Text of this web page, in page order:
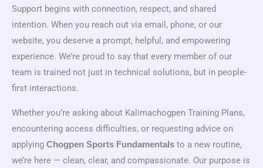
Support begins with connection, respect, and shared
intention. When you reach out via email, phone, or our
website, you deserve a prompt, helpful, and empowering
experience. We’re proud to say that every member of our
team is trained not just in technical solutions, but in people-
first interactions.
Whether you’re asking about Kalimachogpen Training Plans,
encountering access difficulties, or requesting advice on
applying Chogpen Sports Fundamentals to a new routine,
we’re here — clean, clear, and compassionate. Our purpose is